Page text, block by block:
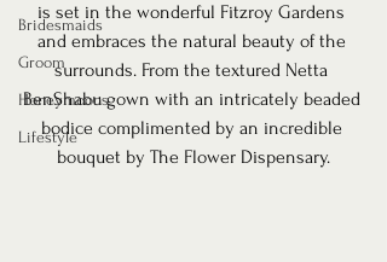
Bridesmaids
Groom
Honeymoons
Lifestyle
is set in the wonderful Fitzroy Gardens
and embraces the natural beauty of the
surrounds. From the textured Netta
BenShabu gown with an intricately beaded
bodice complimented by an incredible
bouquet by The Flower Dispensary.